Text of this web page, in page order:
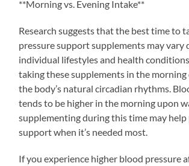
**Morning vs. Evening Intake**
Research suggests that the best time to
pressure support supplements may vary
individual lifestyles and health
taking these supplements in the morning
the body’s natural circadian rhythms.
tends to be higher in the morning upon
supplementing during this time may
support when it’s needed most.
If you experience higher blood pressure